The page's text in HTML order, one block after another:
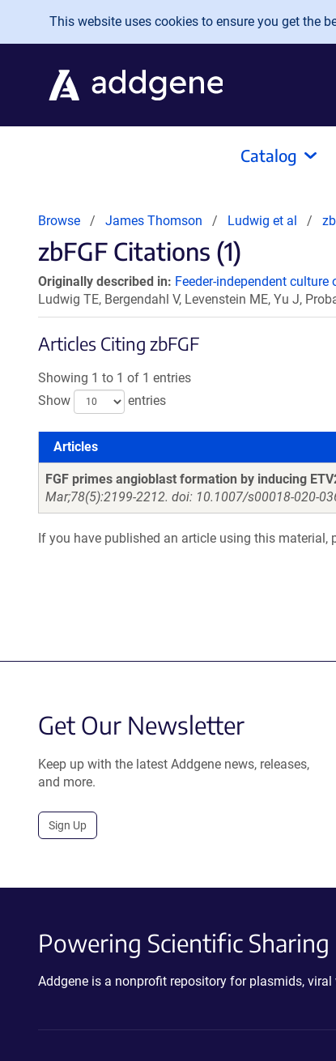
Skip to main content
This website uses cookies to ensure you get the
Catalog
Browse James Thomson Ludwig et al
zbFGF Citations (1)
Originally described in: Feeder-independent
Ludwig TE, Bergendahl V, Levenstein ME, Yu J,
Articles Citing zbFGF
Showing 1 to 1 of 1 entries
Show
entries
Articles
Articles
FGF primes angioblast formation by inducing
Mar;78(5):2199-2212. doi: 10.1007/s00018-020-
If you have published an article using this material,
Get Our Newsletter
Keep up with the latest Addgene news, releases,
and more.
Sign Up
Powering Scientific Sharing
Addgene is a nonprofit repository for plasmids,